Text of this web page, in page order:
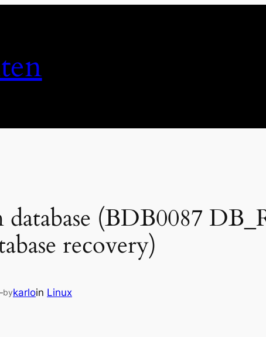
(BDB0087
recovery)
bykarloin Linux